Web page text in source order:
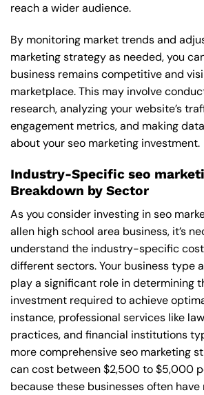
reach a wider audience.
By monitoring market trends and
marketing strategy as needed, you
business remains competitive and
marketplace. This may involve
research, analyzing your website’s
engagement metrics, and making
about your seo marketing investment.
Industry-Specific seo
Breakdown by Sector
As you consider investing in seo
allen high school area business, it’s
understand the industry-specific
different sectors. Your business type
play a significant role in determining
investment required to achieve
instance, professional services like
practices, and financial institutions
more comprehensive seo marketing
can cost between $2,500 to $5,000
because these businesses often